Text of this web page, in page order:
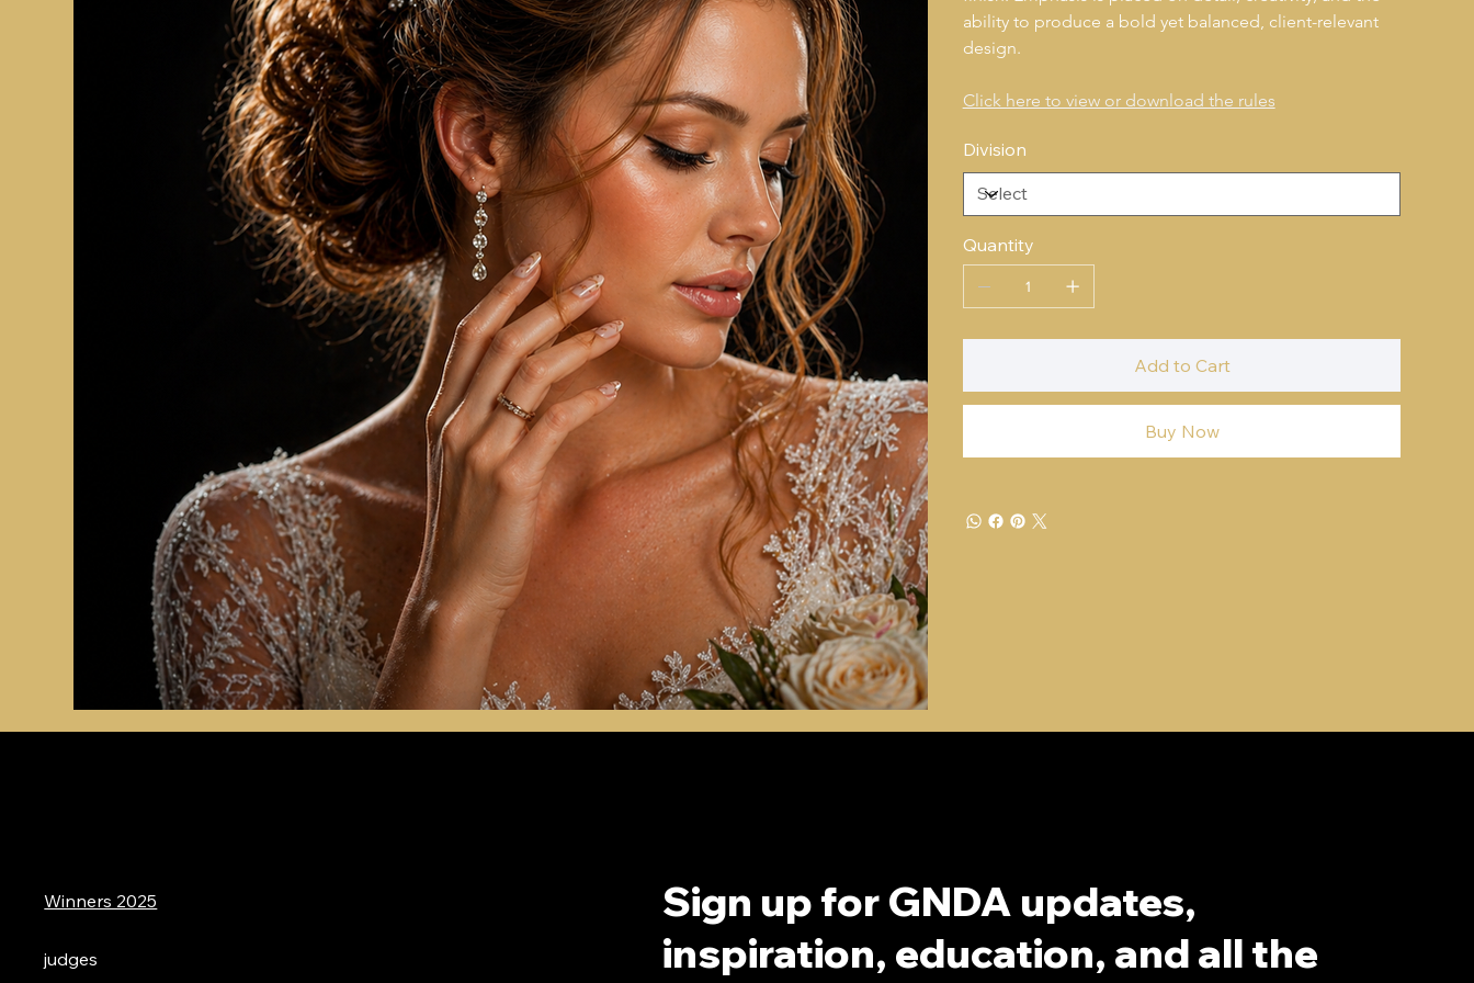
ability to produce a bold yet balanced, client-relevant
design.
Click here to view or download the rules
Division
Quantity
Add to Cart
Buy Now
Winners 2025
judges
Sign up for GNDA updates,
inspiration, education, and all the